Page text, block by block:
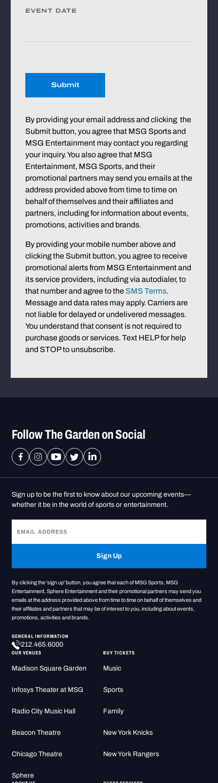
EVENT DATE
Submit
By providing your email address and clicking the
Submit button, you agree that MSG Sports and
MSG Entertainment may contact you regarding
your inquiry. You also agree that MSG
Entertainment, MSG Sports, and their
promotional partners may send you emails at the
address provided above from time to time on
behalf of themselves and their affiliates and
partners, including for information about events,
promotions, activities and brands.
By providing your mobile number above and
clicking the Submit button, you agree to receive
promotional alerts from MSG Entertainment and
its service providers, including via autodialer, to
that number and agree to theSMS Terms.
Message and data rates may apply. Carriers are
not liable for delayed or undelivered messages.
You understand that consent is not required to
purchase goods or services. Text HELP for help
and STOP to unsubscribe.
Follow The Garden on Social
Sign up to be the first to know about our upcoming events—
whether it be in the world of sports or entertainment.
Sign Up
By clicking the 'sign up' button, you agree that each of MSG Sports, MSG
Entertainment, Sphere Entertainment and their promotional partners may send you
emails at the address provided above from time to time on behalf of themselves and
their affiliates and partners that may be of interest to you, including about events,
promotions, activities and brands.
GENERAL INFORMATION
212.465.6000
OUR VENUES
Madison Square Garden
Infosys Theater at MSG
Radio City Music Hall
Beacon Theatre
Chicago Theatre
Sphere
BUY TICKETS
Music
Sports
Family
New York Knicks
New York Rangers